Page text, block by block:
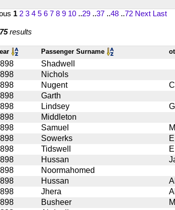
1 2 3 4 5 6 7 8 9 10 ..29 ..37 ..48 ..72 Next Last
results
Passenger Surname
Shadwell
Nichols
Nugent
Garth
Lindsey
Middleton
Samuel
Sowerks E
Tidswell
Hussan
Noormahomed
Hussan
Jhera
Busheer